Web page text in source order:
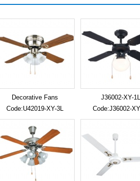
Decorative Fans
Code:U42019-XY-3L
J36002-XY-1L
Code:J36002-